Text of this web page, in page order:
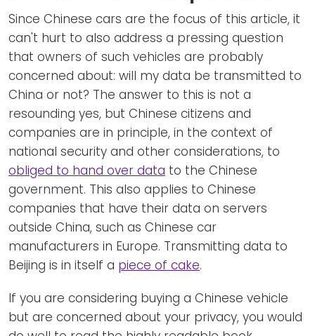
Since Chinese cars are the focus of this article, it
can't hurt to also address a pressing question
that owners of such vehicles are probably
concerned about: will my data be transmitted to
China or not? The answer to this is not a
resounding yes, but Chinese citizens and
companies are in principle, in the context of
national security and other considerations, to
obliged to hand over data to the Chinese
government. This also applies to Chinese
companies that have their data on servers
outside China, such as Chinese car
manufacturers in Europe. Transmitting data to
Beijing is in itself a piece of cake.
If you are considering buying a Chinese vehicle
but are concerned about your privacy, you would